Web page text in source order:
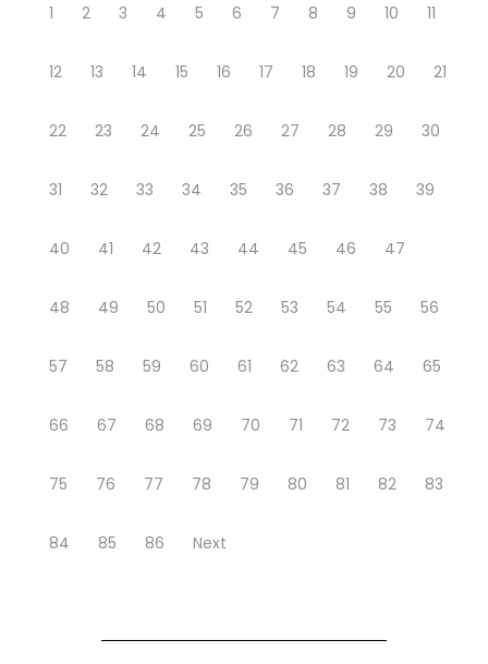
1 2 3 4 5 6 7 8 9 10 11
12 13 14 15 16 17 18 19 20 21
22 23 24 25 26 27 28 29 30
31 32 33 34 35 36 37 38 39
40 41 42 43 44 45 46 47
48 49 50 51 52 53 54 55 56
57 58 59 60 61 62 63 64 65
66 67 68 69 70 71 72 73 74
75 76 77 78 79 80 81 82 83
84 85 86 Next